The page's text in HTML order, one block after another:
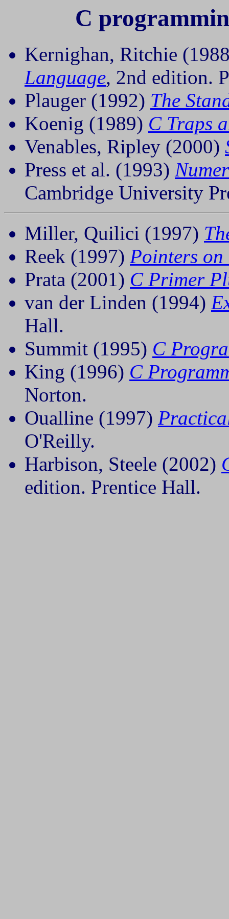
C
Kernighan, Ritchie
Language, 2nd edition.
Plauger (1992) The
Koenig (1989) C Traps
Venables, Ripley (2000)
Press et al. (1993)
Cambridge University
Miller, Quilici (1997)
Reek (1997) Pointers on
Prata (2001) C Primer
van der Linden (1994)
Hall.
Summit (1995) C
King (1996) C
Norton.
Oualline (1997)
O'Reilly.
Harbison, Steele (2002)
edition. Prentice Hall.